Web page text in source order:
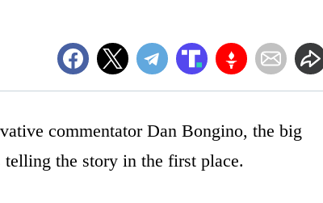
commentator Dan Bongino, the big
the story in the first place.